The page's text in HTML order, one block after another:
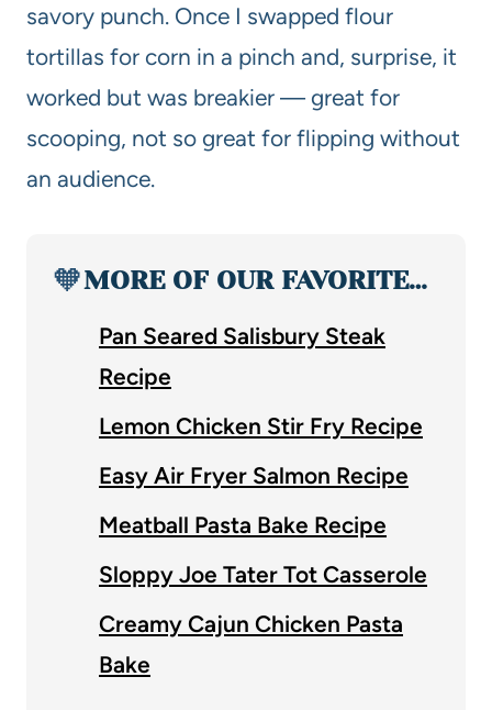
savory punch. Once I swapped flour
tortillas for corn in a pinch and, surprise, it
worked but was breakier — great for
scooping, not so great for flipping without
an audience.
🧡MORE OF OUR FAVORITE…
Pan Seared Salisbury Steak
Recipe
Lemon Chicken Stir Fry Recipe
Easy Air Fryer Salmon Recipe
Meatball Pasta Bake Recipe
Sloppy Joe Tater Tot Casserole
Creamy Cajun Chicken Pasta
Bake